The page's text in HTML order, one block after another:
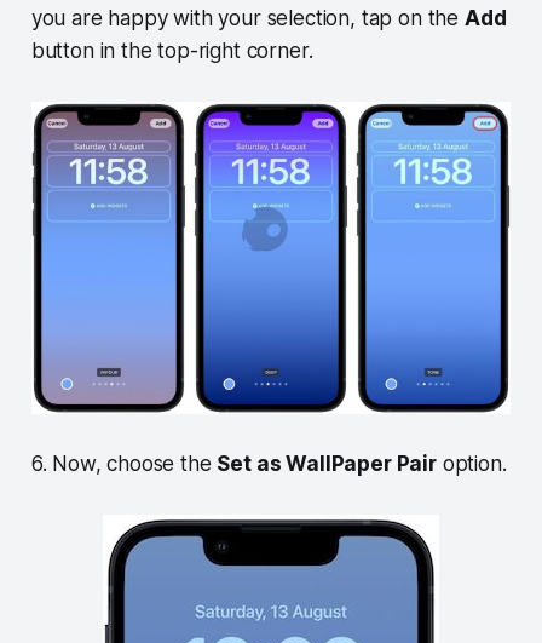
you are happy with your selection, tap on the Add
button in the top-right corner.
6. Now, choose the Set as WallPaper Pairoption.